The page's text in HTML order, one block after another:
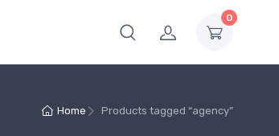
0
Home Products tagged “agency”